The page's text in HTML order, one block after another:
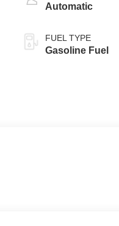
Automatic
FUEL TYPE
Gasoline Fuel